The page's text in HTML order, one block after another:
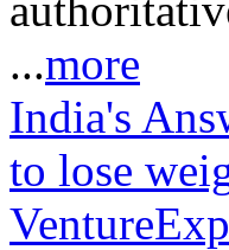
...more
India's
to lose